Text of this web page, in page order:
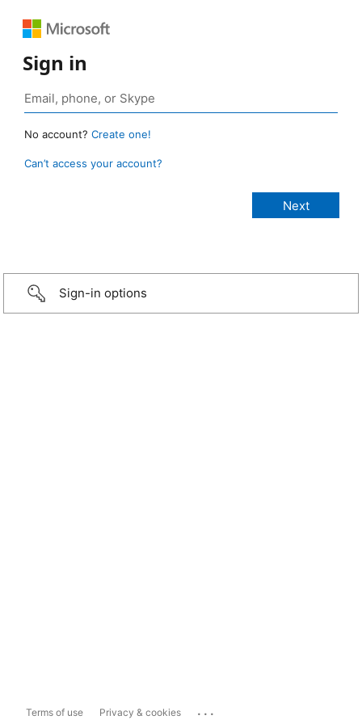
Sign in
No account? Create one!
Can’t access your account?
Sign-in options
Terms of use Privacy & cookies ...